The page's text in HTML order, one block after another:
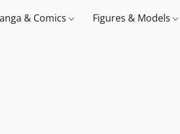
& Comics Figures & Models